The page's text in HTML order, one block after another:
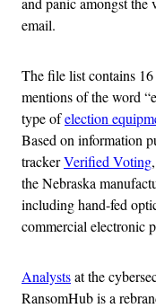
email.
The file list contains
mentions of the word
type ofelection
Based on information
trackerVerified Voting
the Nebraska
including hand-fed
commercial electronic
Analystsat the
RansomHub is a